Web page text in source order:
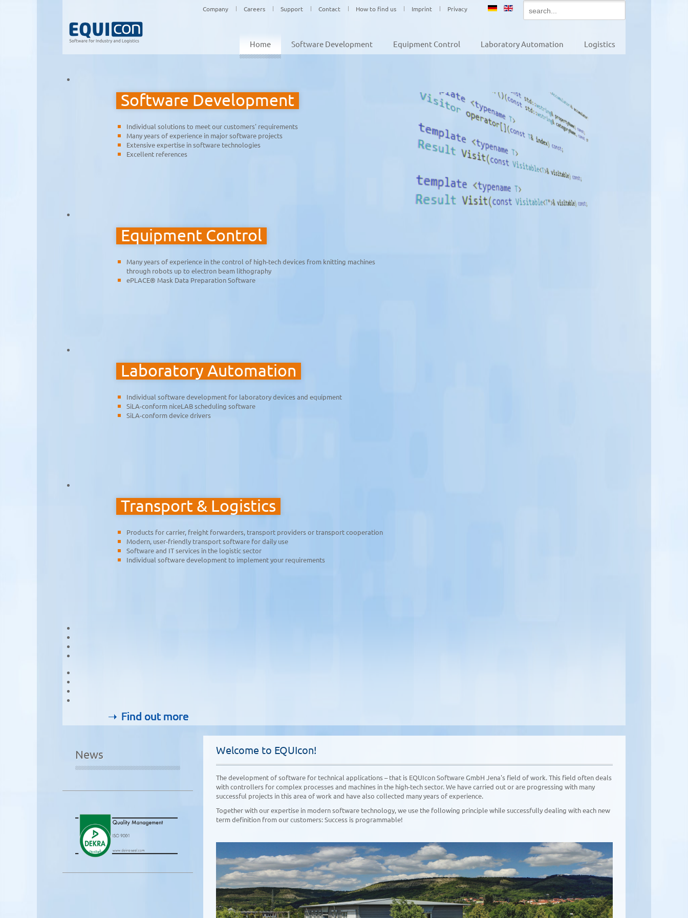
Company Careers Support Contact How to find us Imprint Privacy
Home Software Development Equipment Control Laboratory Automation Logistics
Software Development
Individual solutions to meet our customers' requirements
Many years of experience in major software projects
Extensive expertise in software technologies
Excellent references
Find out more
Equipment Control
Many years of experience in the control of high-tech devices from knitting machines
through robots up to electron beam lithography
ePLACE® Mask Data Preparation Software
Find out more
Laboratory Automation
Individual software development for laboratory devices and equipment
SiLA-conform niceLAB scheduling software
SiLA-conform device drivers
Find out more
Transport & Logistics
Products for carrier, freight forwarders, transport providers or transport cooperation
Modern, user-friendly transport software for daily use
Software and IT services in the logistic sector
Individual software development to implement your requirements
Find out more
Welcome to EQUIcon!
The development of software for technical applications – that is EQUIcon Software GmbH Jena's field of work. This field often deals
with controllers for complex processes and machines in the high-tech sector. We have carried out or are progressing with many
successful projects in this area of work and have also collected many years of experience.
Together with our expertise in modern software technology, we use the following principle while successfully dealing with each new
term definition from our customers: Success is programmable!
News